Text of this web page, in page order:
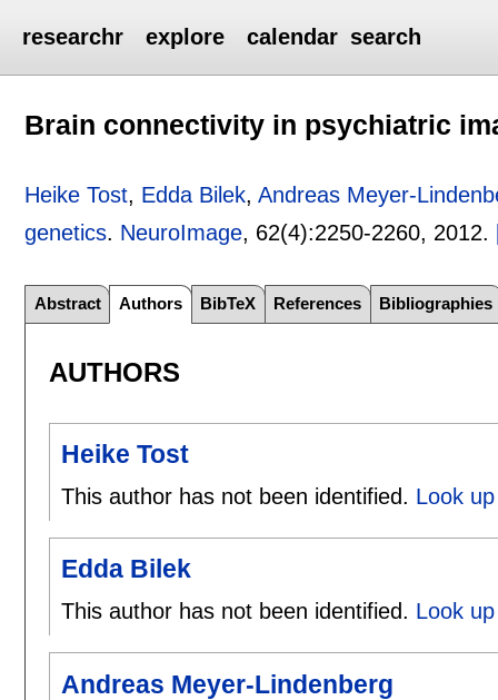
researchr explore calendar search
Brain connectivity in psychiatric
Heike Tost, Edda Bilek,Andreas Meyer-
genetics. NeuroImage, 62(4):2250-2260, 2012.
Abstract Authors BibTeX References Bibliographies
AUTHORS
Heike Tost
This author has not been identified. Look
Edda Bilek
This author has not been identified. Look
Andreas Meyer-Lindenberg